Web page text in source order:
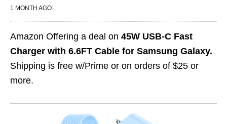
1 MONTH AGO
Amazon Offering a deal on 45W USB-C Fast
Charger with 6.6FT Cable for Samsung Galaxy.
Shipping is free w/Prime or on orders of $25 or
more.